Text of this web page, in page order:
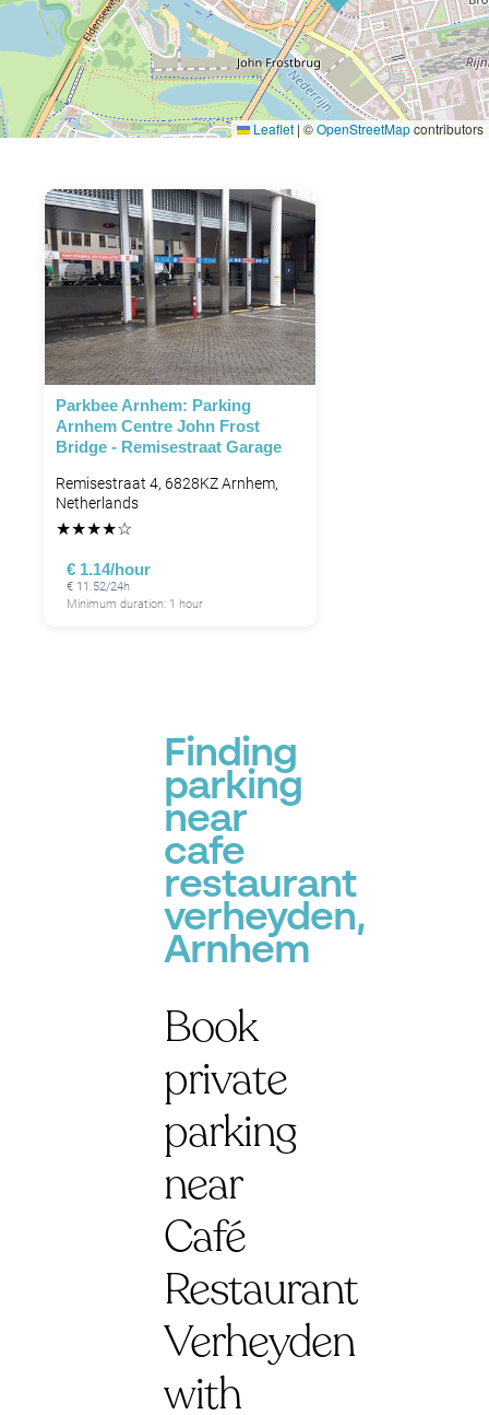
Leaflet | ©OpenStreetMapcontributors
Parkbee Arnhem: Parking
Arnhem Centre John Frost
Bridge - Remisestraat Garage
Remisestraat 4, 6828KZ Arnhem,
Netherlands
★★★★☆
€ 1.14/hour
€ 11.52/24h
Minimum duration: 1 hour
Finding
parking
near
cafe
restaurant
verheyden,
Arnhem
Book
private
parking
near
Café
Restaurant
Verheyden
with